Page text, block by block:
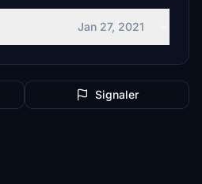
Jan 27, 2021
Signaler